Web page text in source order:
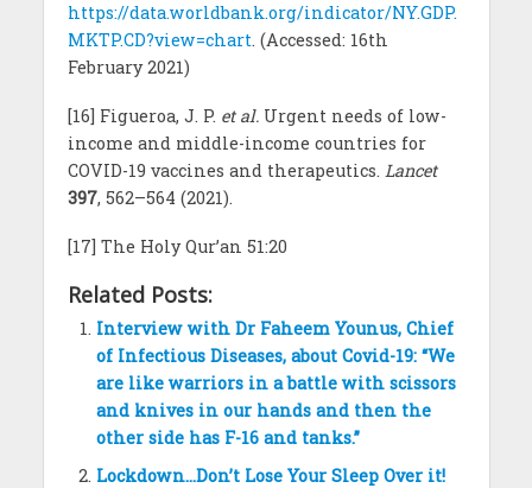
https://data.worldbank.org/indicator/NY.GDP.
MKTP.CD?view=chart. (Accessed: 16th
February 2021)
[16] Figueroa, J. P. et al.Urgent needs of low-
income and middle-income countries for
COVID-19 vaccines and therapeutics. Lancet
397, 562–564 (2021).
[17] The Holy Qur’an 51:20
Related Posts:
Interview with Dr Faheem Younus, Chief
of Infectious Diseases, about Covid-19: “We
are like warriors in a battle with scissors
and knives in our hands and then the
other side has F-16 and tanks.”
Lockdown…Don’t Lose Your Sleep Over it!